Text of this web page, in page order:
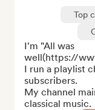
Top
I'm "All was
well(https://
I run a playlist
subscribers.
My channel
classical music.